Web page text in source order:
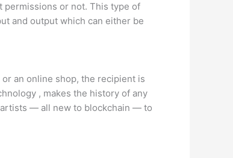
permissions or not. This type of
and output which can either be
an online shop, the recipient is
, makes the history of any
artists — all new to blockchain — to